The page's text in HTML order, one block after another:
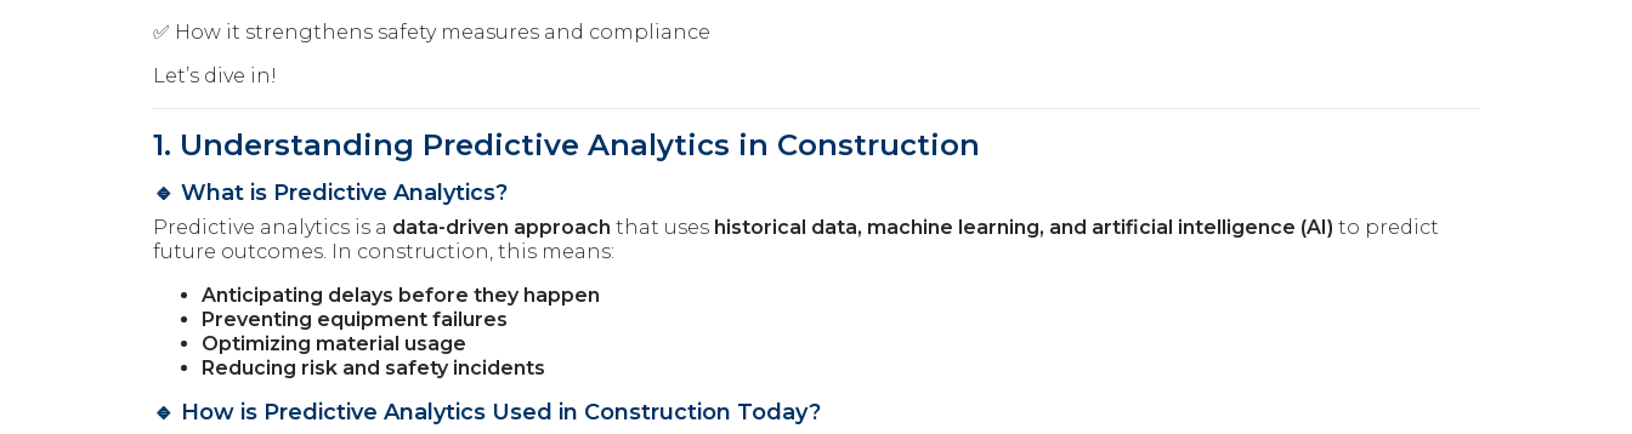
✅ How it strengthens safety measures and compliance
Let’s dive in!
1. Understanding Predictive Analytics in Construction
🔹 What is Predictive Analytics?
Predictive analytics is a data-driven approach that uses historical data, machine learning, and artificial intelligence (AI) to predict
future outcomes. In construction, this means:
Anticipating delays before they happen
Preventing equipment failures
Optimizing material usage
Reducing risk and safety incidents
🔹 How is Predictive Analytics Used in Construction Today?